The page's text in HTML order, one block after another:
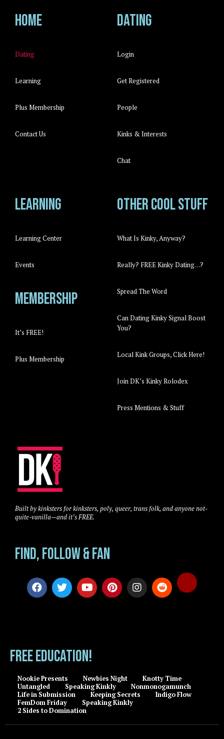
Home
Dating
Learning
Plus Membership
Contact Us
Dating
Login
Get Registered
People
Kinks & Interests
Chat
Learning
Learning Center
Events
Membership
It’s FREE!
Plus Membership
Other cool stuff
What Is Kinky, Anyway?
Really? FREE Kinky Dating…?
Spread The Word
Can Dating Kinky Signal Boost
You?
Local Kink Groups, Click Here!
Join DK’s Kinky Rolodex
Press Mentions & Stuff
Built by kinksters for kinksters, poly, queer, trans folk, and anyone not-
quite-vanilla—and it’s FREE.
Find, Follow & Fan
FREE EDUCATION!
Nookie Presents Newbies Night
Knotty Time
Untangled
Speaking Kinkly
Nonmonogamunch
Life in Submission
Keeping Secrets
Indigo Flow
FemDom Friday
Speaking Kinkly
2 Sides to Domination